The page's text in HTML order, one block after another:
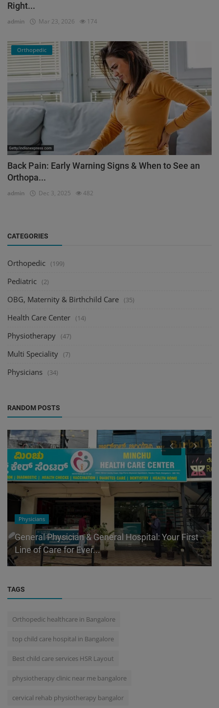
Right...
admin Mar 23, 2026 174
Orthopedic
Back Pain: Early Warning Signs & When to See an
Orthopa...
admin Dec 3, 2025 482
CATEGORIES
Orthopedic (199)
Pediatric (2)
OBG, Maternity & Birthchild Care (35)
Health Care Center (14)
Physiotherapy (47)
Multi Speciality (7)
Physicians (34)
RANDOM POSTS
Physicians
General Physician & General Hospital: Your First
Line of Care for Ever...
TAGS
Orthopedic healthcare in Bangalore
top child care hospital in Bangalore
Best child care services HSR Layout
physiotherapy clinic near me bangalore
cervical rehab physiotherapy bangalor